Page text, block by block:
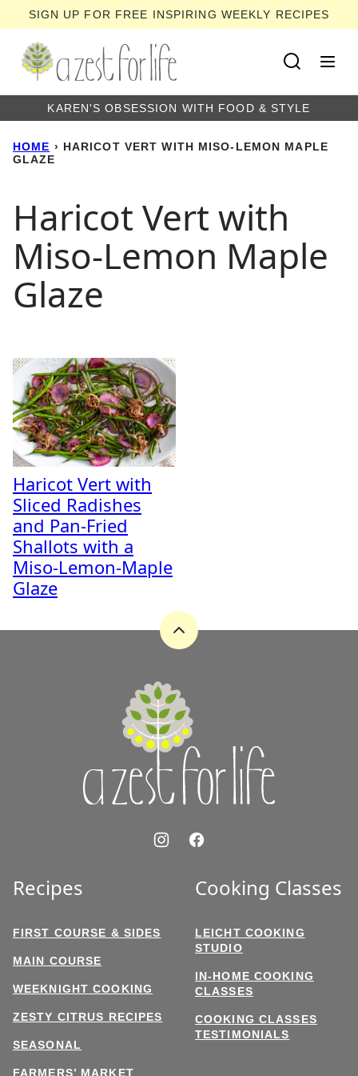
to
content
SIGN UP FOR FREE INSPIRING WEEKLY RECIPES
KAREN'S OBSESSION WITH FOOD & STYLE
HOME › HARICOT VERT WITH MISO-LEMON MAPLE
GLAZE
Haricot Vert with
Miso-Lemon Maple
Glaze
Haricot Vert with
Sliced Radishes
and Pan-Fried
Shallots with a
Miso-Lemon-Maple
Glaze
Back
Recipes
FIRST COURSE & SIDES
MAIN COURSE
WEEKNIGHT COOKING
ZESTY CITRUS RECIPES
SEASONAL
FARMERS’ MARKET
Cooking Classes
LEICHT COOKING
STUDIO
IN-HOME COOKING
CLASSES
COOKING CLASSES
TESTIMONIALS